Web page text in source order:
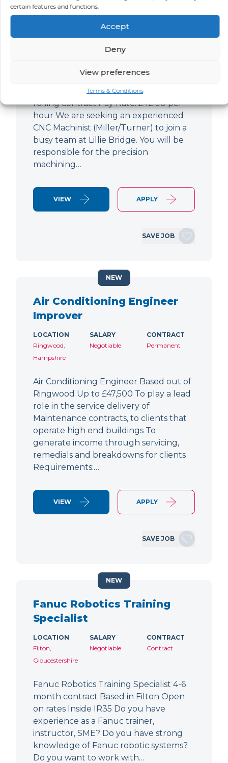
certain features and functions.
Accept
Deny
View preferences
Terms & Conditions
CNC Machinist
CNC Machinist Location: Fulham,
London Contract Length: 6 months
rolling contract Pay Rate: £42.00 per
hour We are seeking an experienced
CNC Machinist (Miller/Turner) to join a
busy team at Lillie Bridge. You will be
responsible for the precision
machining…
VIEW APPLY
SAVE JOB
Air Conditioning Engineer
Improver
LOCATION
Ringwood,
Hampshire
SALARY
Negotiable
CONTRACT
Permanent
Air Conditioning Engineer Based out of
Ringwood Up to £47,500 To play a lead
role in the service delivery of
Maintenance contracts, to clients that
operate high end buildings To
generate income through servicing,
remedials and breakdowns for clients
Requirements:…
VIEW APPLY
SAVE JOB
NEW
Fanuc Robotics Training
Specialist
LOCATION
Filton,
Gloucestershire
SALARY
Negotiable
CONTRACT
Contract
Fanuc Robotics Training Specialist 4-6
month contract Based in Filton Open
on rates Inside IR35 Do you have
experience as a Fanuc trainer,
instructor, SME? Do you have strong
knowledge of Fanuc robotic systems?
Do you want to work with…
NEW